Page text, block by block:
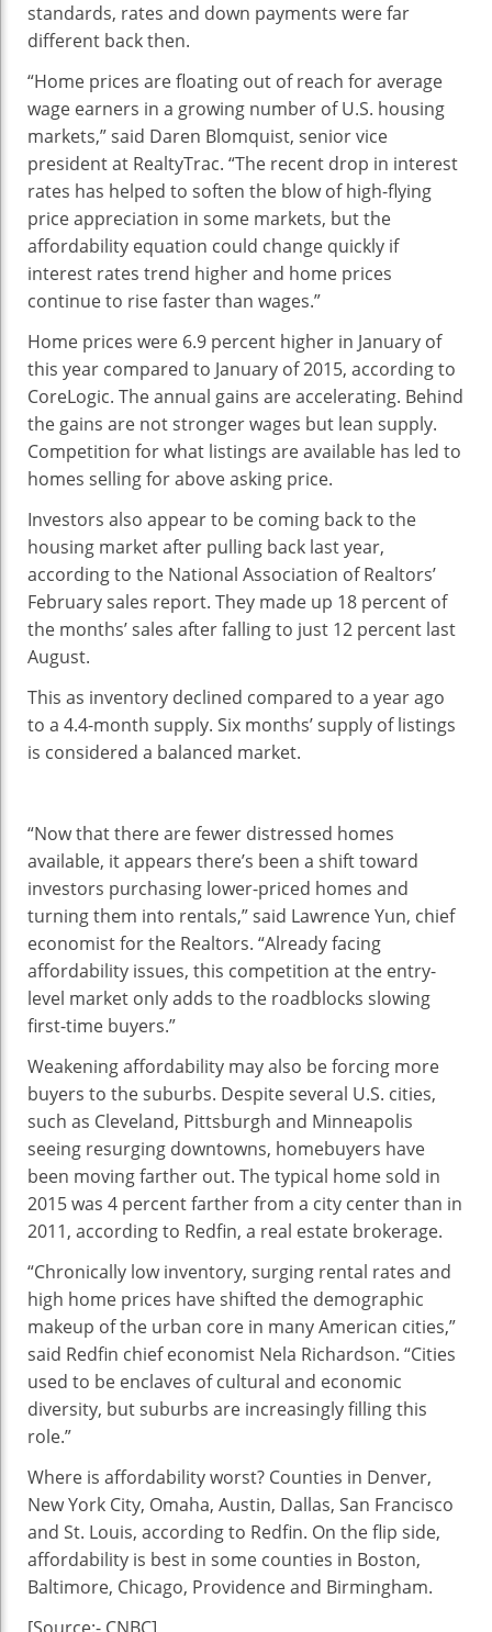
standards, rates and down payments were far
different back then.
“Home prices are floating out of reach for average
wage earners in a growing number of U.S. housing
markets,” said Daren Blomquist, senior vice
president at RealtyTrac. “The recent drop in interest
rates has helped to soften the blow of high-flying
price appreciation in some markets, but the
affordability equation could change quickly if
interest rates trend higher and home prices
continue to rise faster than wages.”
Home prices were 6.9 percent higher in January of
this year compared to January of 2015, according to
CoreLogic. The annual gains are accelerating. Behind
the gains are not stronger wages but lean supply.
Competition for what listings are available has led to
homes selling for above asking price.
Investors also appear to be coming back to the
housing market after pulling back last year,
according to the National Association of Realtors’
February sales report. They made up 18 percent of
the months’ sales after falling to just 12 percent last
August.
This as inventory declined compared to a year ago
to a 4.4-month supply. Six months’ supply of listings
is considered a balanced market.
“Now that there are fewer distressed homes
available, it appears there’s been a shift toward
investors purchasing lower-priced homes and
turning them into rentals,” said Lawrence Yun, chief
economist for the Realtors. “Already facing
affordability issues, this competition at the entry-
level market only adds to the roadblocks slowing
first-time buyers.”
Weakening affordability may also be forcing more
buyers to the suburbs. Despite several U.S. cities,
such as Cleveland, Pittsburgh and Minneapolis
seeing resurging downtowns, homebuyers have
been moving farther out. The typical home sold in
2015 was 4 percent farther from a city center than in
2011, according to Redfin, a real estate brokerage.
“Chronically low inventory, surging rental rates and
high home prices have shifted the demographic
makeup of the urban core in many American cities,”
said Redfin chief economist Nela Richardson. “Cities
used to be enclaves of cultural and economic
diversity, but suburbs are increasingly filling this
role.”
Where is affordability worst? Counties in Denver,
New York City, Omaha, Austin, Dallas, San Francisco
and St. Louis, according to Redfin. On the flip side,
affordability is best in some counties in Boston,
Baltimore, Chicago, Providence and Birmingham.